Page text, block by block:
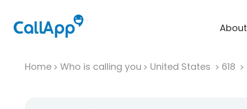
About
Home Who is calling you United States 618